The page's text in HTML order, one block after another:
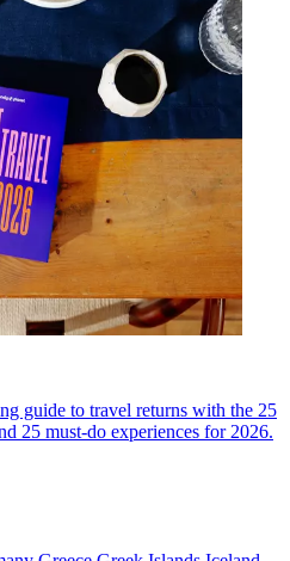
guide to travel returns with the 25
25 must-do experiences for 2026.